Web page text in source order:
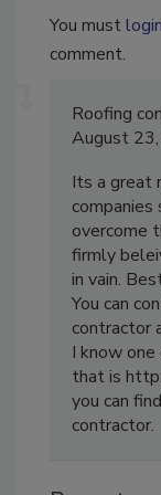
You mustlogin
comment.
Roofing
August
Its a great
overcome
firmly
in vain.
You can
contractor
I know
that is
you can
contractor.